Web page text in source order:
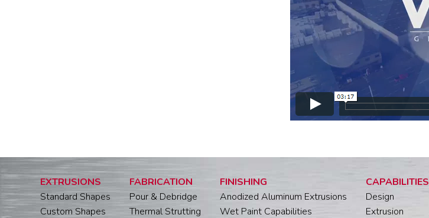
EXTRUSIONS
Standard Shapes
Custom Shapes
FABRICATION
Pour & Debridge
Thermal Strutting
FINISHING
Anodized Aluminum Extrusions
Wet Paint Capabilities
CAPABILITIES
Design
Extrusion